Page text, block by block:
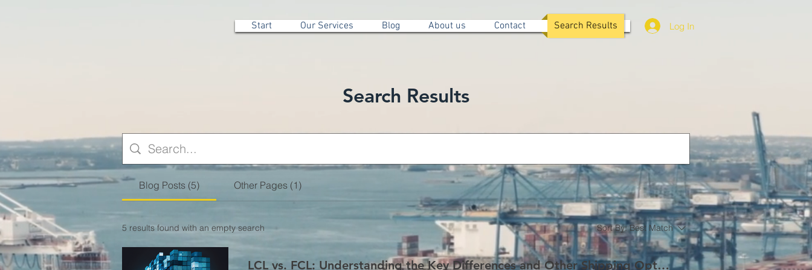
Start Our Services Blog About us Contact Search Results Log In
Search Results
Blog Posts (5) Other Pages (1)
5 results found with an empty search Sort By: Best Match
LCL vs. FCL: Understanding the Key Differences and Other Shipping Options